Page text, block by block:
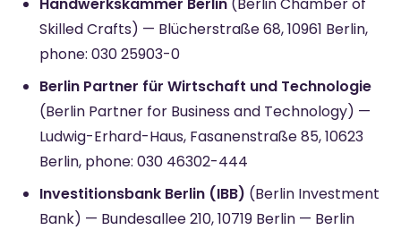
Skilled Crafts) — Blücherstraße 68, 10961 Berlin,
phone: 030 25903-0
Berlin Partner für Wirtschaft und Technologie
(Berlin Partner for Business and Technology) —
Ludwig-Erhard-Haus, Fasanenstraße 85, 10623
Berlin, phone: 030 46302-444
Investitionsbank Berlin (IBB) (Berlin Investment
Bank) — Bundesallee 210, 10719 Berlin — Berlin